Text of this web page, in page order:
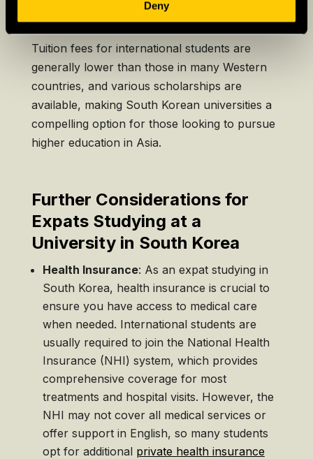
Deny
TOPIKetc.).
Tuition fees for international students are
generally lower than those in many Western
countries, and various scholarships are
available, making South Korean universities a
compelling option for those looking to pursue
higher education in Asia.
Further Considerations for
Expats Studying at a
University in South Korea
Health Insurance: As an expat studying in
South Korea, health insurance is crucial to
ensure you have access to medical care
when needed. International students are
usually required to join the National Health
Insurance (NHI) system, which provides
comprehensive coverage for most
treatments and hospital visits. However, the
NHI may not cover all medical services or
offer support in English, so many students
opt for additional private health insurance